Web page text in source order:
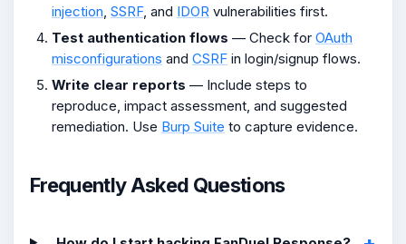
injection SSRF, and IDOR vulnerabilities first.
Test authentication flows — Check for OAuth
misconfigurations and CSRF in login/signup flows.
Write clear reports — Include steps to
reproduce, impact assessment, and suggested
remediation. Use Burp Suite to capture evidence.
Frequently Asked Questions